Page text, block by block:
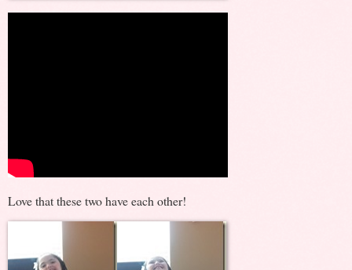
Love that these two have each other!